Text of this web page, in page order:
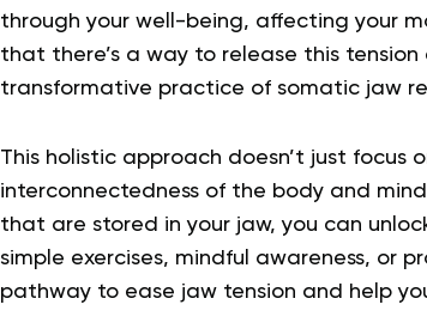
through your well-being, affecting your
that there’s a way to release this
transformative practice of somatic jaw
This holistic approach doesn’t just focus
interconnectedness of the body and
that are stored in your jaw, you can
simple exercises, mindful awareness, or
pathway to ease jaw tension and help